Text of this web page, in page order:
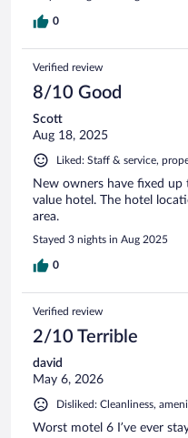
0
Verified review
8/10 Good
Scott
Aug 18, 2025
Liked: Staff & service,
New owners have fixed
value hotel. The hotel
area.
Stayed 3 nights in Aug 2025
0
Verified review
2/10 Terrible
david
May 6, 2026
Disliked: Cleanliness,
Worst motel 6 I’ve ever